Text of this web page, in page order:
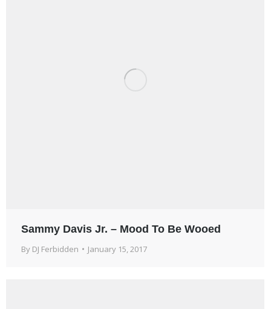
Sammy Davis Jr. – Mood To Be Wooed
By DJ Ferbidden January 15, 2017